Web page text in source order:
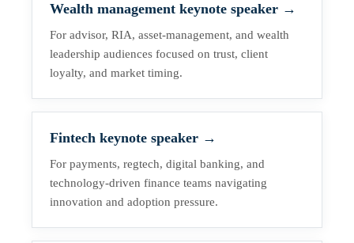
Wealth management keynote speaker →
For advisor, RIA, asset-management, and wealth
leadership audiences focused on trust, client
loyalty, and market timing.
Fintech keynote speaker →
For payments, regtech, digital banking, and
technology-driven finance teams navigating
innovation and adoption pressure.